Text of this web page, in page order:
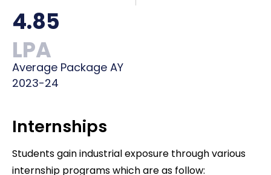
4.85
LPA
Average Package AY
2023-24
Internships
Students gain industrial exposure through various
internship programs which are as follow: